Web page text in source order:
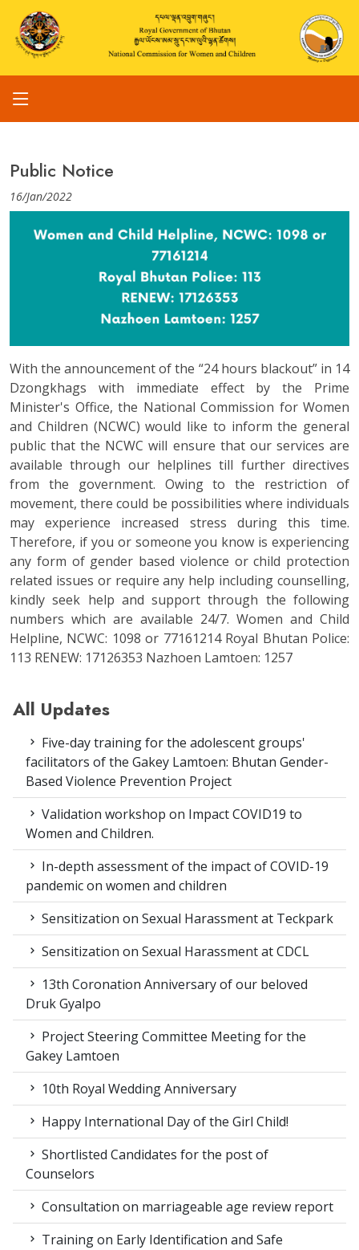
Public Notice
16/Jan/2022
With the announcement of the “24 hours blackout” in 14
Dzongkhags with immediate effect by the Prime
Minister's Office, the National Commission for Women
and Children (NCWC) would like to inform the general
public that the NCWC will ensure that our services are
available through our helplines till further directives
from the government. Owing to the restriction of
movement, there could be possibilities where individuals
may experience increased stress during this time.
Therefore, if you or someone you know is experiencing
any form of gender based violence or child protection
related issues or require any help including counselling,
kindly seek help and support through the following
numbers which are available 24/7. Women and Child
Helpline, NCWC: 1098 or 77161214 Royal Bhutan Police:
113 RENEW: 17126353 Nazhoen Lamtoen: 1257
All Updates
Five-day training for the adolescent groups'
facilitators of the Gakey Lamtoen: Bhutan Gender-
Based Violence Prevention Project
Validation workshop on Impact COVID19 to
Women and Children.
In-depth assessment of the impact of COVID-19
pandemic on women and children
Sensitization on Sexual Harassment at Teckpark
Sensitization on Sexual Harassment at CDCL
13th Coronation Anniversary of our beloved
Druk Gyalpo
Project Steering Committee Meeting for the
Gakey Lamtoen
10th Royal Wedding Anniversary
Happy International Day of the Girl Child!
Shortlisted Candidates for the post of
Counselors
Consultation on marriageable age review report
Training on Early Identification and Safe